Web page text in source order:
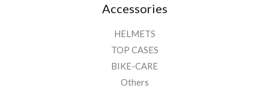
Accessories
HELMETS
TOP CASES
BIKE-CARE
Others